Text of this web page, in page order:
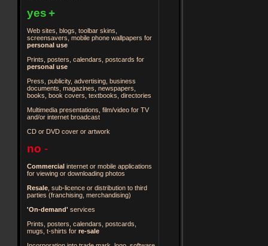
yes+
Web sites, blogs, toolbar skins,
screensavers, mobile phone wallpapers for
personal use
Prints, posters, calendars, postcards for
personal use
Press, publicity, advertising, business
documents, magazines, newspapers,
books, book covers, textbooks, directories
Multimedia presentations, film/video for TV
and/or internet broadcast
CD or DVD cover or artwork
no -
Commercialinternet or mobile applications
for viewing or downloading photos
Resale, sub-licence or distribution to third
parties (franchising, merchandising)
'On-demand' services
Prints, posters, calendars, postcards,
mugs, t-shirts for re-sale